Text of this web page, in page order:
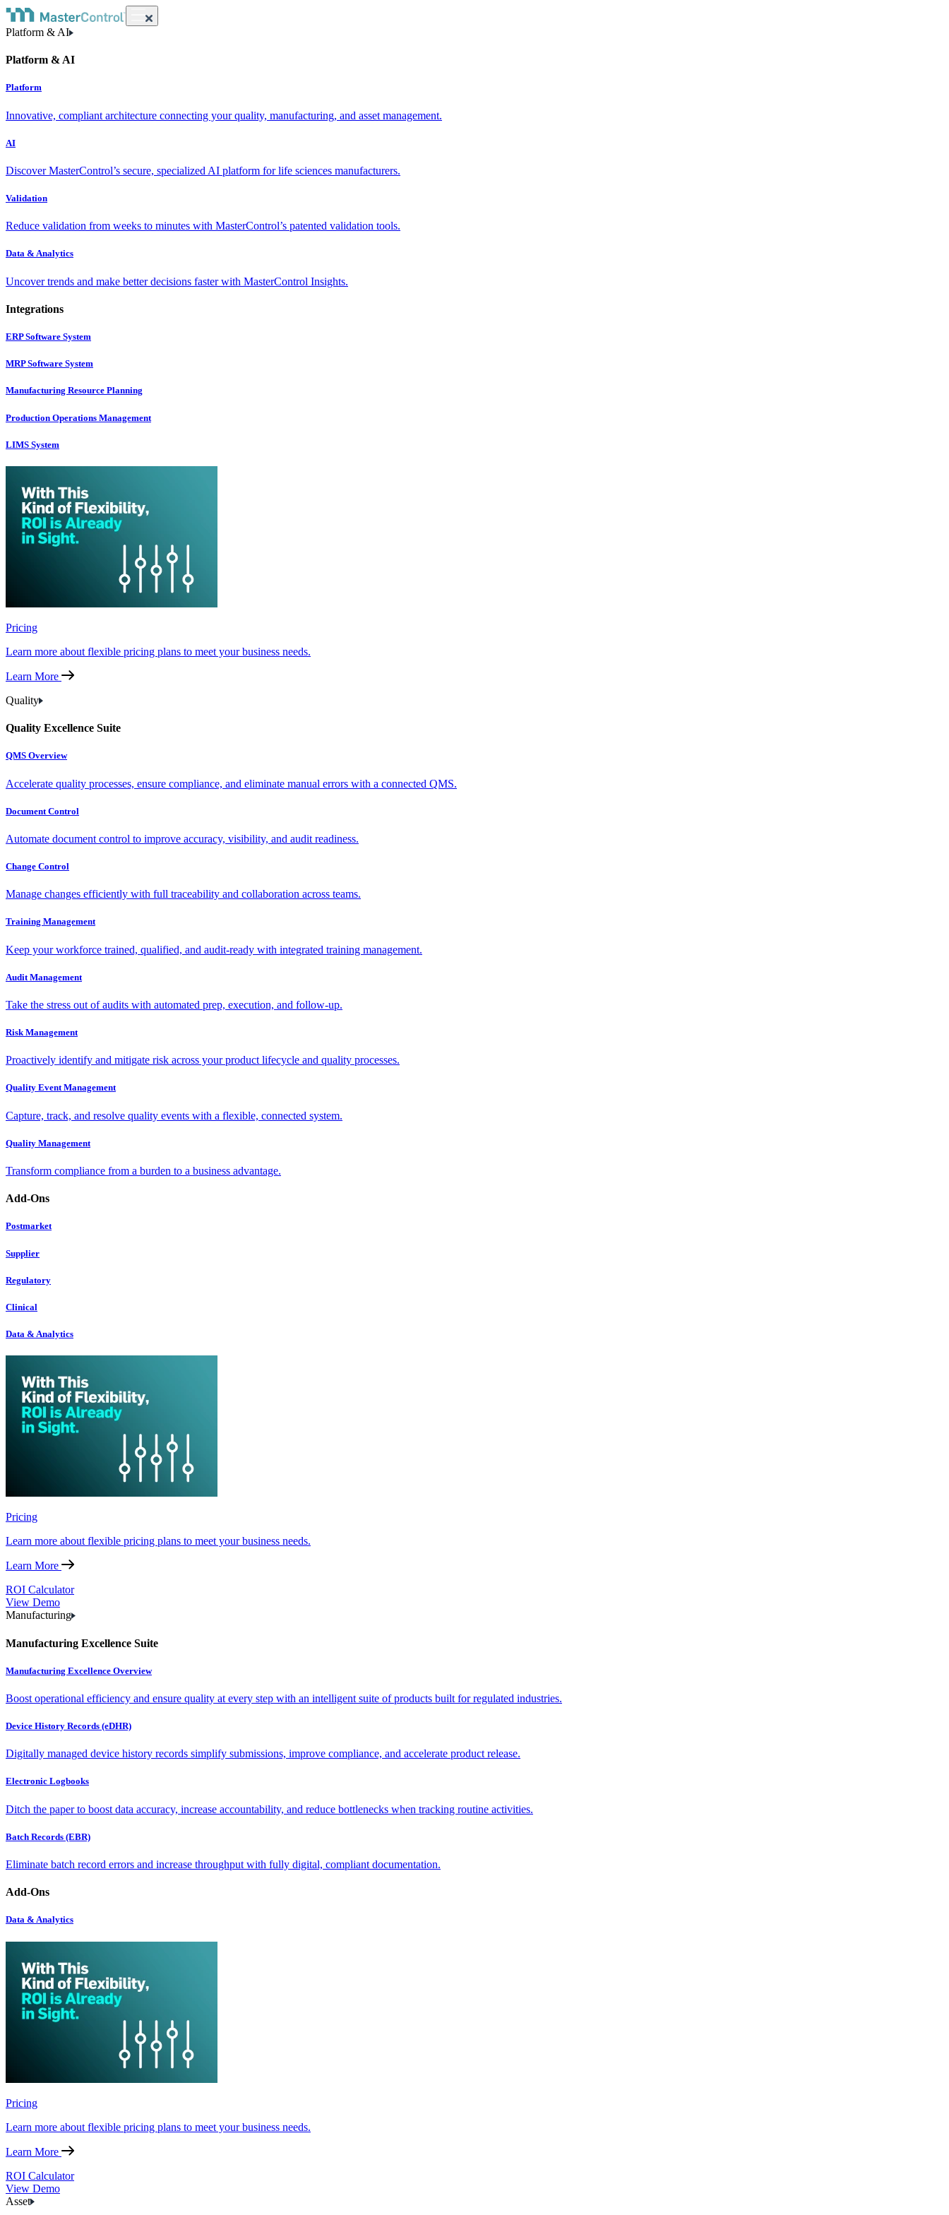
Platform & AI
Platform & AI
Platform
Innovative, compliant architecture connecting your quality, manufacturing, and asset management.
AI
Discover MasterControl’s secure, specialized AI platform for life sciences manufacturers.
Validation
Reduce validation from weeks to minutes with MasterControl’s patented validation tools.
Data & Analytics
Uncover trends and make better decisions faster with MasterControl Insights.
Integrations
ERP Software System
MRP Software System
Manufacturing Resource Planning
Production Operations Management
LIMS System
Pricing
Learn more about flexible pricing plans to meet your business needs.
Learn More
Quality
Quality Excellence Suite
QMS Overview
Accelerate quality processes, ensure compliance, and eliminate manual errors with a connected QMS.
Document Control
Automate document control to improve accuracy, visibility, and audit readiness.
Change Control
Manage changes efficiently with full traceability and collaboration across teams.
Training Management
Keep your workforce trained, qualified, and audit-ready with integrated training management.
Audit Management
Take the stress out of audits with automated prep, execution, and follow-up.
Risk Management
Proactively identify and mitigate risk across your product lifecycle and quality processes.
Quality Event Management
Capture, track, and resolve quality events with a flexible, connected system.
Quality Management
Transform compliance from a burden to a business advantage.
Add-Ons
Postmarket
Supplier
Regulatory
Clinical
Data & Analytics
Pricing
Learn more about flexible pricing plans to meet your business needs.
Learn More
ROI Calculator
View Demo
Manufacturing
Manufacturing Excellence Suite
Manufacturing Excellence Overview
Boost operational efficiency and ensure quality at every step with an intelligent suite of products built for regulated industries.
Device History Records (eDHR)
Digitally managed device history records simplify submissions, improve compliance, and accelerate product release.
Electronic Logbooks
Ditch the paper to boost data accuracy, increase accountability, and reduce bottlenecks when tracking routine activities.
Batch Records (EBR)
Eliminate batch record errors and increase throughput with fully digital, compliant documentation.
Add-Ons
Data & Analytics
Pricing
Learn more about flexible pricing plans to meet your business needs.
Learn More
ROI Calculator
View Demo
Asset